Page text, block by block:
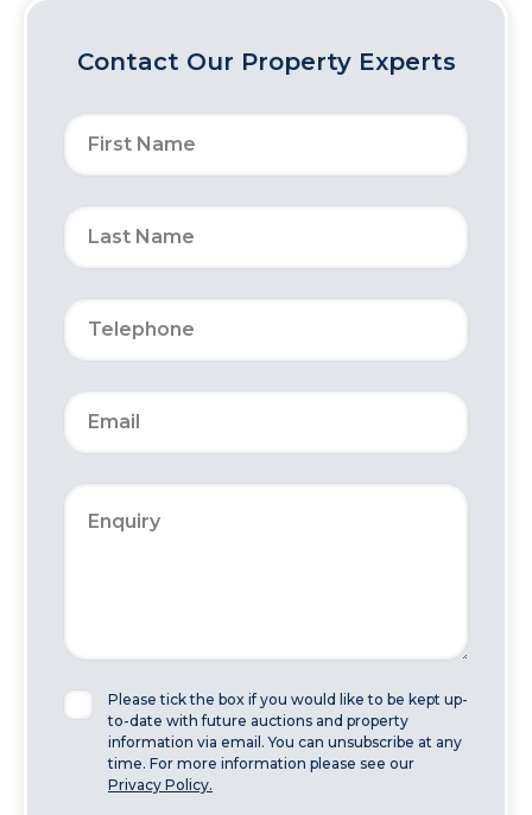
Contact Our Property Experts
Please tick the box if you would like to be kept up-
to-date with future auctions and property
information via email. You can unsubscribe at any
time. For more information please see our
Privacy Policy.